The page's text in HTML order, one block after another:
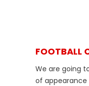
FOOTBALL
We are going
of appearance